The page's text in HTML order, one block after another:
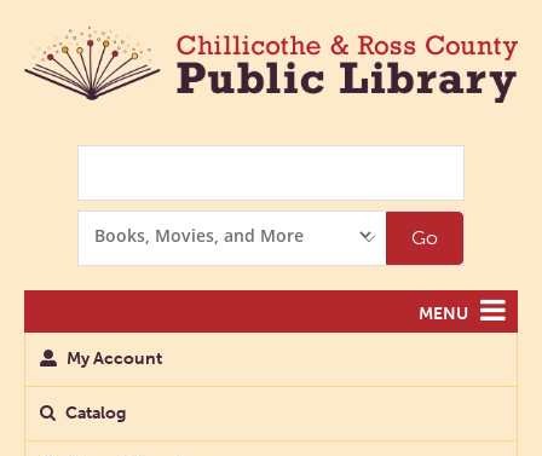
Options
Go
MENU
My Account
Catalog